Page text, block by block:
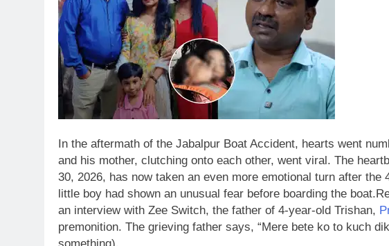
In the aftermath of the Jabalpur Boat Accident, hearts went
and his mother, clutching onto each other, went viral. The
30, 2026, has now taken an even more emotional turn after the
little boy had shown an unusual fear before boarding the boat.
an interview with Zee Switch, the father of 4-year-old Trishan,
premonition. The grieving father says, “Mere bete ko to kuch